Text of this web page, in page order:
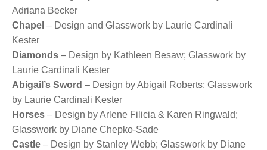
Adriana Becker
Chapel – Design and Glasswork by Laurie Cardinali
Kester
Diamonds – Design by Kathleen Besaw; Glasswork by
Laurie Cardinali Kester
Abigail’s Sword – Design by Abigail Roberts; Glasswork
by Laurie Cardinali Kester
Horses – Design by Arlene Filicia & Karen Ringwald;
Glasswork by Diane Chepko-Sade
Castle – Design by Stanley Webb; Glasswork by Diane